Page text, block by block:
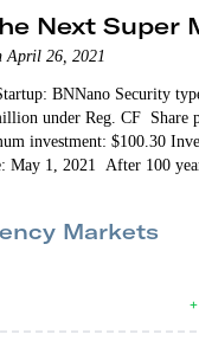
Next Super
April 26, 2021
BNNano Security
under Reg. CF Share
investment: $100.30
May 1, 2021 After 100
Markets